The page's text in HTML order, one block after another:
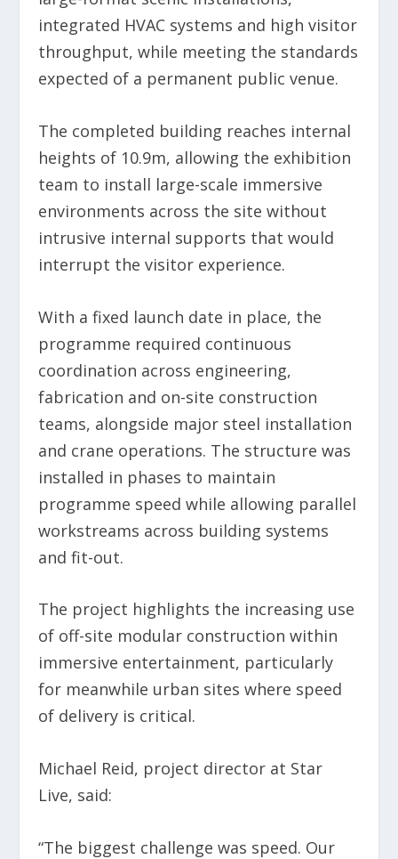
integrated HVAC systems and high visitor
throughput, while meeting the standards
expected of a permanent public venue.
The completed building reaches internal
heights of 10.9m, allowing the exhibition
team to install large-scale immersive
environments across the site without
intrusive internal supports that would
interrupt the visitor experience.
With a fixed launch date in place, the
programme required continuous
coordination across engineering,
fabrication and on-site construction
teams, alongside major steel installation
and crane operations. The structure was
installed in phases to maintain
programme speed while allowing parallel
workstreams across building systems
and fit-out.
The project highlights the increasing use
of off-site modular construction within
immersive entertainment, particularly
for meanwhile urban sites where speed
of delivery is critical.
Michael Reid, project director at Star
Live, said:
“The biggest challenge was speed. Our